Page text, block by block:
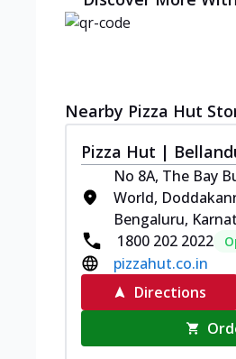
Nearby Pizza Hut
Pizza Hut |
No 8A, The Bay
World,
Bengaluru,
1800 202 2022
pizzahut.co.in
Directions